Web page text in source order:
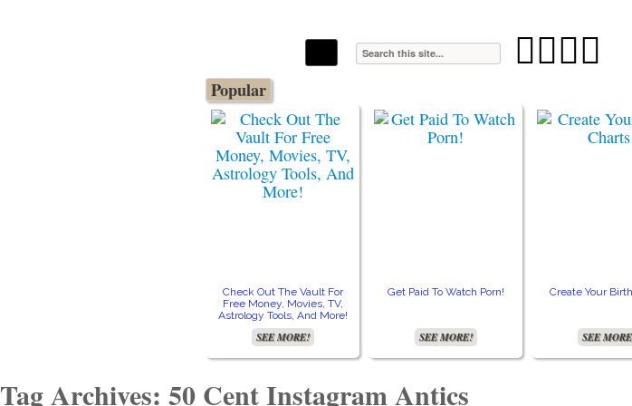

Popular
Check Out The Vault For
Free Money, Movies, TV,
Astrology Tools, And More!
SEE MORE!
Get Paid To Watch Porn!
SEE MORE!
Create Your
SEE
Tag Archives: 50 Cent Instagram Antics